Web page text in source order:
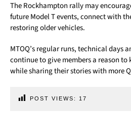
The Rockhampton rally may
future Model T events, connect with
restoring older vehicles.
MTOQ’s regular runs, technical days
continue to give members a reason to
while sharing their stories with more
POST VIEWS: 17